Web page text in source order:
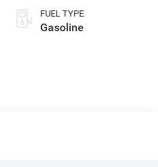
FUEL TYPE
Gasoline